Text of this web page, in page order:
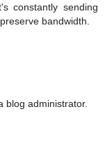
constantly sending
bandwidth.
blog administrator.